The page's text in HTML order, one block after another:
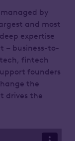
managed by
and most
expertise
– business-to-
fintech
founders
the
drives the